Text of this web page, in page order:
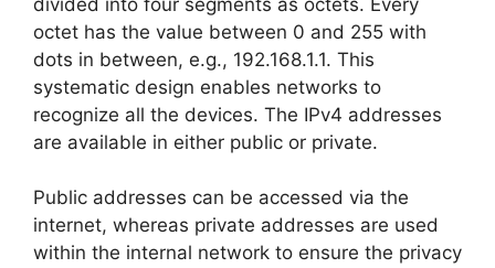
octet has the value between 0 and 255 with
dots in between, e.g., 192.168.1.1. This
systematic design enables networks to
recognize all the devices. The IPv4 addresses
are available in either public or private.
Public addresses can be accessed via the
internet, whereas private addresses are used
within the internal network to ensure the privacy